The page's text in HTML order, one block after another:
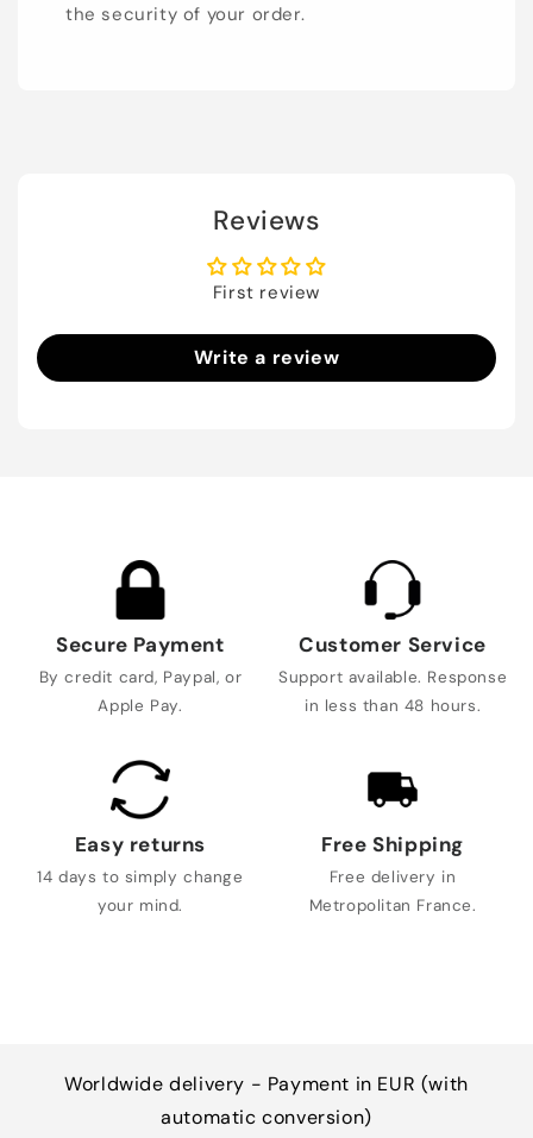
the security of your order.
Reviews
First review
Write a review
Secure Payment
By credit card, Paypal, or
Apple Pay.
Customer Service
Support available. Response
in less than 48 hours.
Easy returns
14 days to simply change
your mind.
Free Shipping
Free delivery in
Metropolitan France.
Worldwide delivery - Payment in EUR (with
automatic conversion)